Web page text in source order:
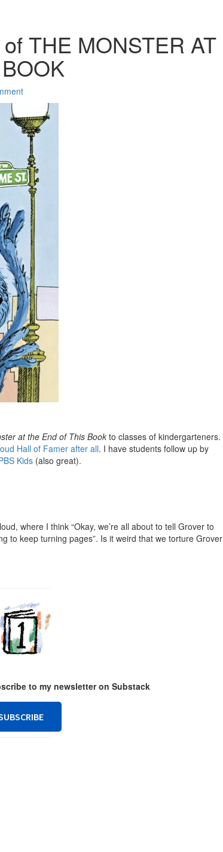
THE MONSTER AT
at the End of This Book to classes of kindergarteners.
Hall of Famer after all. I have students follow up by
Kids (also great).
where I think “Okay, we’re all about to tell Grover to
to keep turning pages”. Is it weird that we torture Grover
to my newsletter on Substack